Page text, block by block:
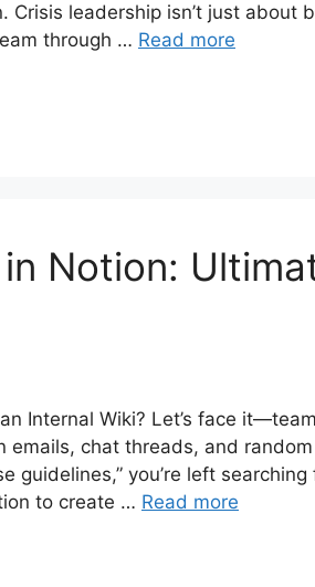
Crisis leadership isn’t just about
through … Read more
Notion:
Internal Wiki? Let’s face
chat threads, and
guidelines,” you’re left
to create … Read more